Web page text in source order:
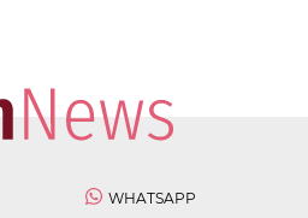
WHATSAPP